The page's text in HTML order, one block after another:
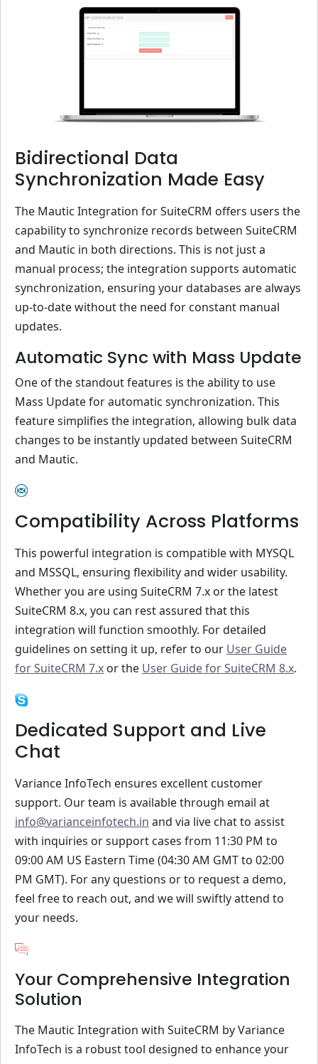
Bidirectional Data
Synchronization Made Easy
The Mautic Integration for SuiteCRM offers users the
capability to synchronize records between SuiteCRM
and Mautic in both directions. This is not just a
manual process; the integration supports automatic
synchronization, ensuring your databases are always
up-to-date without the need for constant manual
updates.
Automatic Sync with Mass Update
One of the standout features is the ability to use
Mass Update for automatic synchronization. This
feature simplifies the integration, allowing bulk data
changes to be instantly updated between SuiteCRM
and Mautic.
Compatibility Across Platforms
This powerful integration is compatible with MYSQL
and MSSQL, ensuring flexibility and wider usability.
Whether you are using SuiteCRM 7.x or the latest
SuiteCRM 8.x, you can rest assured that this
integration will function smoothly. For detailed
guidelines on setting it up, refer to our User Guide
for SuiteCRM 7.x or the User Guide for SuiteCRM 8.x.
Dedicated Support and Live
Chat
Variance InfoTech ensures excellent customer
support. Our team is available through email at
info@varianceinfotech.in and via live chat to assist
with inquiries or support cases from 11:30 PM to
09:00 AM US Eastern Time (04:30 AM GMT to 02:00
PM GMT). For any questions or to request a demo,
feel free to reach out, and we will swiftly attend to
your needs.
Your Comprehensive Integration
Solution
The Mautic Integration with SuiteCRM by Variance
InfoTech is a robust tool designed to enhance your